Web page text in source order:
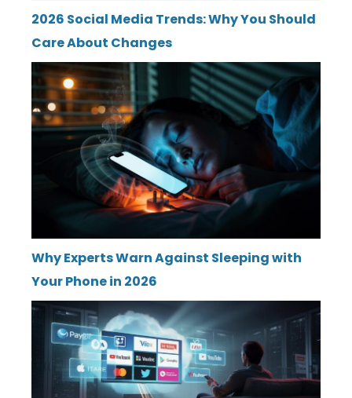
2026 Social Media Trends: Why You Should
Care About Changes
Why Experts Warn Against Sleeping with
Your Phone in 2026